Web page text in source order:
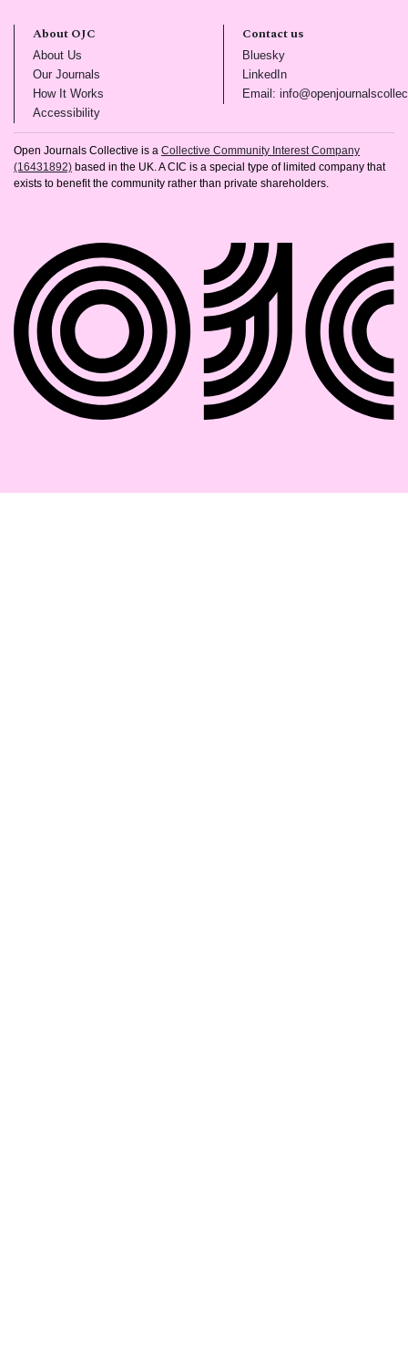
About OJC
About Us
Our Journals
How It Works
Accessibility(opens in new tab)
Contact us
Bluesky(opens in new tab)
LinkedIn(opens in new tab)
Email:
Open Journals Collective is a Collective Community Interest Company
(16431892) based in the UK. A CIC is a special type of limited company that
exists to benefit the community rather than private shareholders.